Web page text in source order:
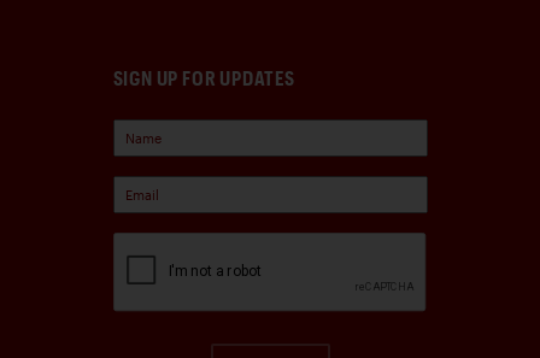
SIGN UP FOR UPDATES